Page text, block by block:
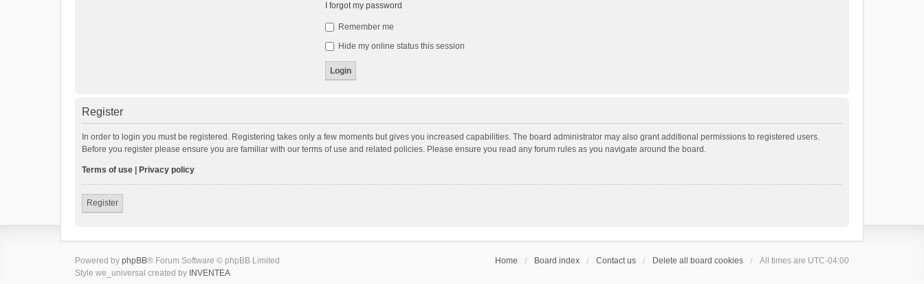
I forgot my password
Remember me
Hide my online status this session
Register
In order to login you must be registered. Registering takes only a few moments but gives you increased capabilities. The board administrator may also grant additional permissions to registered users.
Before you register please ensure you are familiar with our terms of use and related policies. Please ensure you read any forum rules as you navigate around the board.
Terms of use Privacy policy
Register
Home Board index Contact us Delete all board cookies All times are UTC-04:00
Powered by phpBB® Forum Software © phpBB Limited
Style we_universal created by INVENTEA